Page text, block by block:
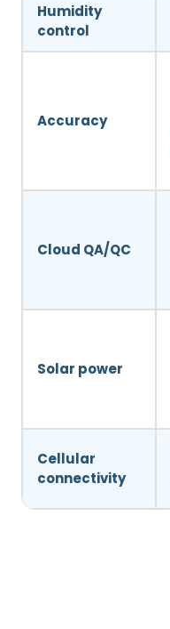
Humidity
control
Accuracy
Cloud QA/QC
Solar power
Cellular
connectivity